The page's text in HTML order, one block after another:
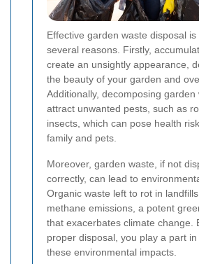
Effective garden waste disposal
several reasons. Firstly,
create an unsightly appearance,
the beauty of your garden and
Additionally, decomposing garden
attract unwanted pests, such as
insects, which can pose health
family and pets.
Moreover, garden waste, if not
correctly, can lead to
Organic waste left to rot in
methane emissions, a potent
that exacerbates climate change.
proper disposal, you play a part
these environmental impacts.